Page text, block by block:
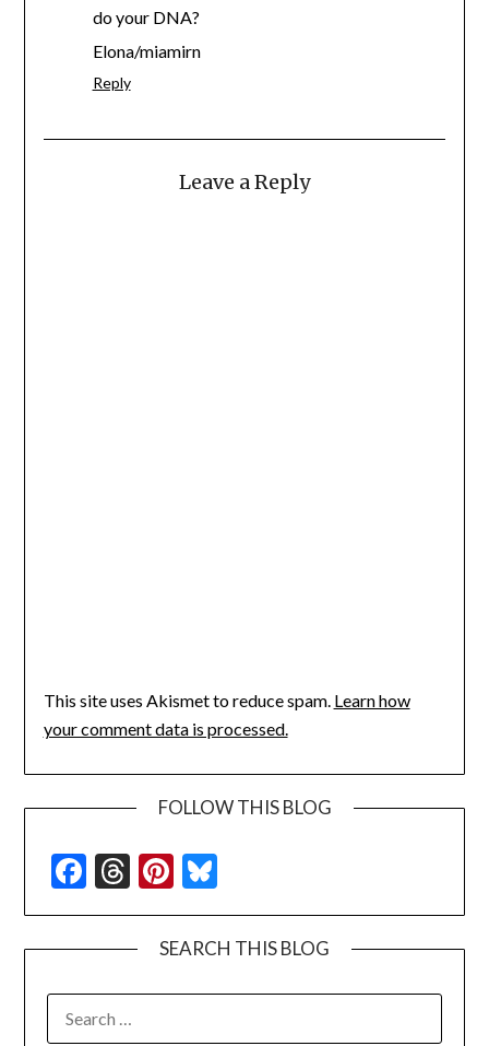
do your DNA?
Elona/miamirn
Reply
Leave a Reply
This site uses Akismet to reduce spam. Learn how
your comment data is processed.
FOLLOW THIS BLOG
Facebook
Threads
Pinterest
SEARCH THIS BLOG
FOR: